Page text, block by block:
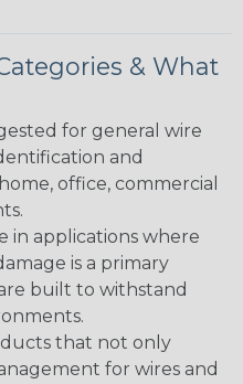
& What
for general wire
and
office, commercial
in applications where
is a primary
built to withstand
that not only
for wires and